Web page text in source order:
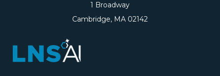
1 Broadway
Cambridge, MA 02142